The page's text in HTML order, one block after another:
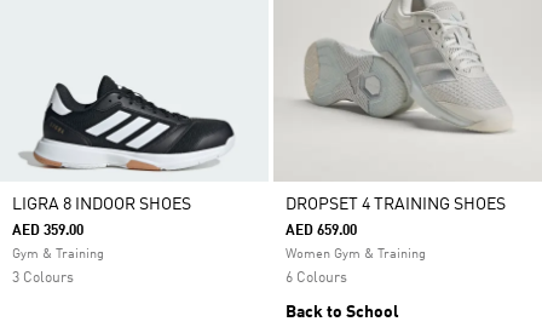
LIGRA 8 INDOOR SHOES
AED 359.00
Gym & Training
3 Colours
DROPSET 4 TRAINING SHOES
AED 659.00
Women Gym & Training
6 Colours
Back to School